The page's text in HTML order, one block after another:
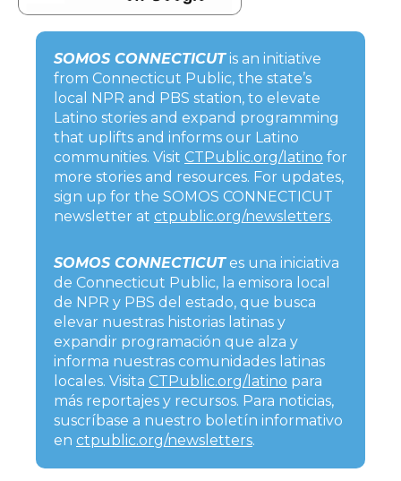
SOMOS CONNECTICUTis an initiative
from Connecticut Public, the state’s
local NPR and PBS station, to elevate
Latino stories and expand programming
that uplifts and informs our Latino
communities. Visit CTPublic.org/latino for
more stories and resources. For updates,
sign up for the SOMOS CONNECTICUT
newsletter at ctpublic.org/newsletters.
SOMOS CONNECTICUTes una iniciativa
de Connecticut Public, la emisora local
de NPR y PBS del estado, que busca
elevar nuestras historias latinas y
expandir programación que alza y
informa nuestras comunidades latinas
locales. Visita CTPublic.org/latino para
más reportajes y recursos. Para noticias,
suscríbase a nuestro boletín informativo
en ctpublic.org/newsletters.